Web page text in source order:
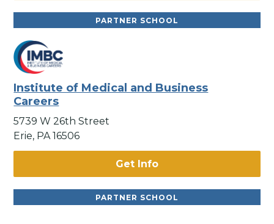
PARTNER SCHOOL
Institute of Medical and Business
Careers
5739 W 26th Street
Erie, PA 16506
Get Info
PARTNER SCHOOL